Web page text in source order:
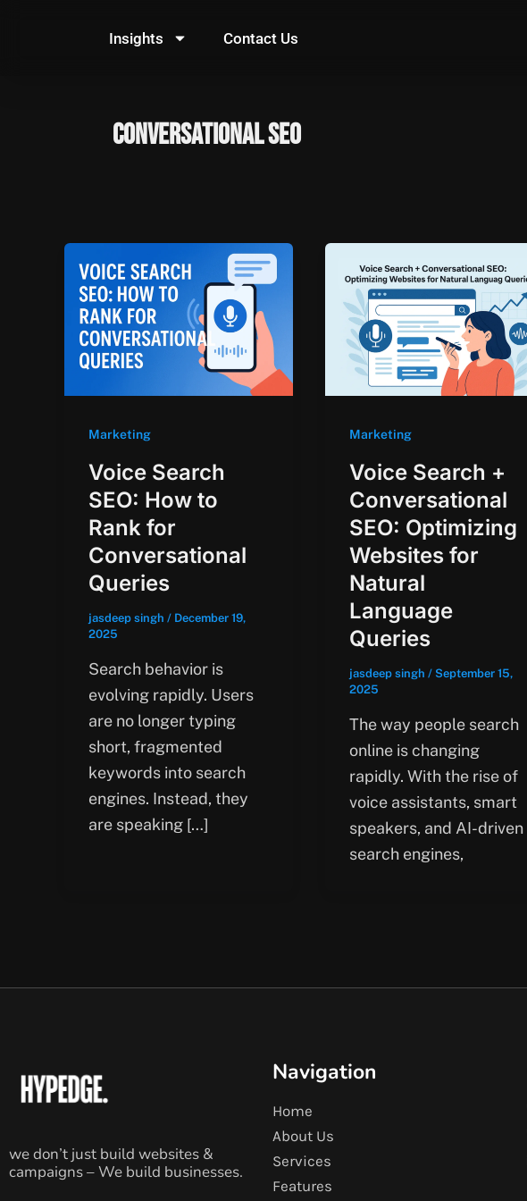
Insights Contact Us
Conversational SEO
Marketing
Voice Search
SEO: How to
Rank for
Conversational
Queries
jasdeep singh / December 19,
2025
Search behavior is
evolving rapidly. Users
are no longer typing
short, fragmented
keywords into search
engines. Instead, they
are speaking […]
Marketing
Voice Search +
Conversational
SEO: Optimizing
Websites for
Natural
Language
Queries
jasdeep singh / September 15,
2025
The way people search
online is changing
rapidly. With the rise of
voice assistants, smart
speakers, and AI-driven
search engines,
we don’t just build websites &
campaigns – We build businesses.
Navigation
Home
About Us
Services
Features